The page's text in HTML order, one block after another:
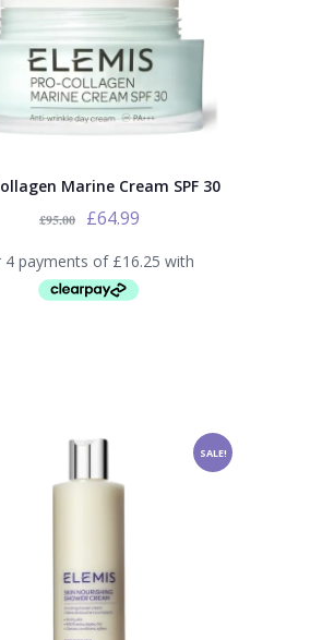
Marine Cream SPF 30
£95.00 £64.99
SALE!